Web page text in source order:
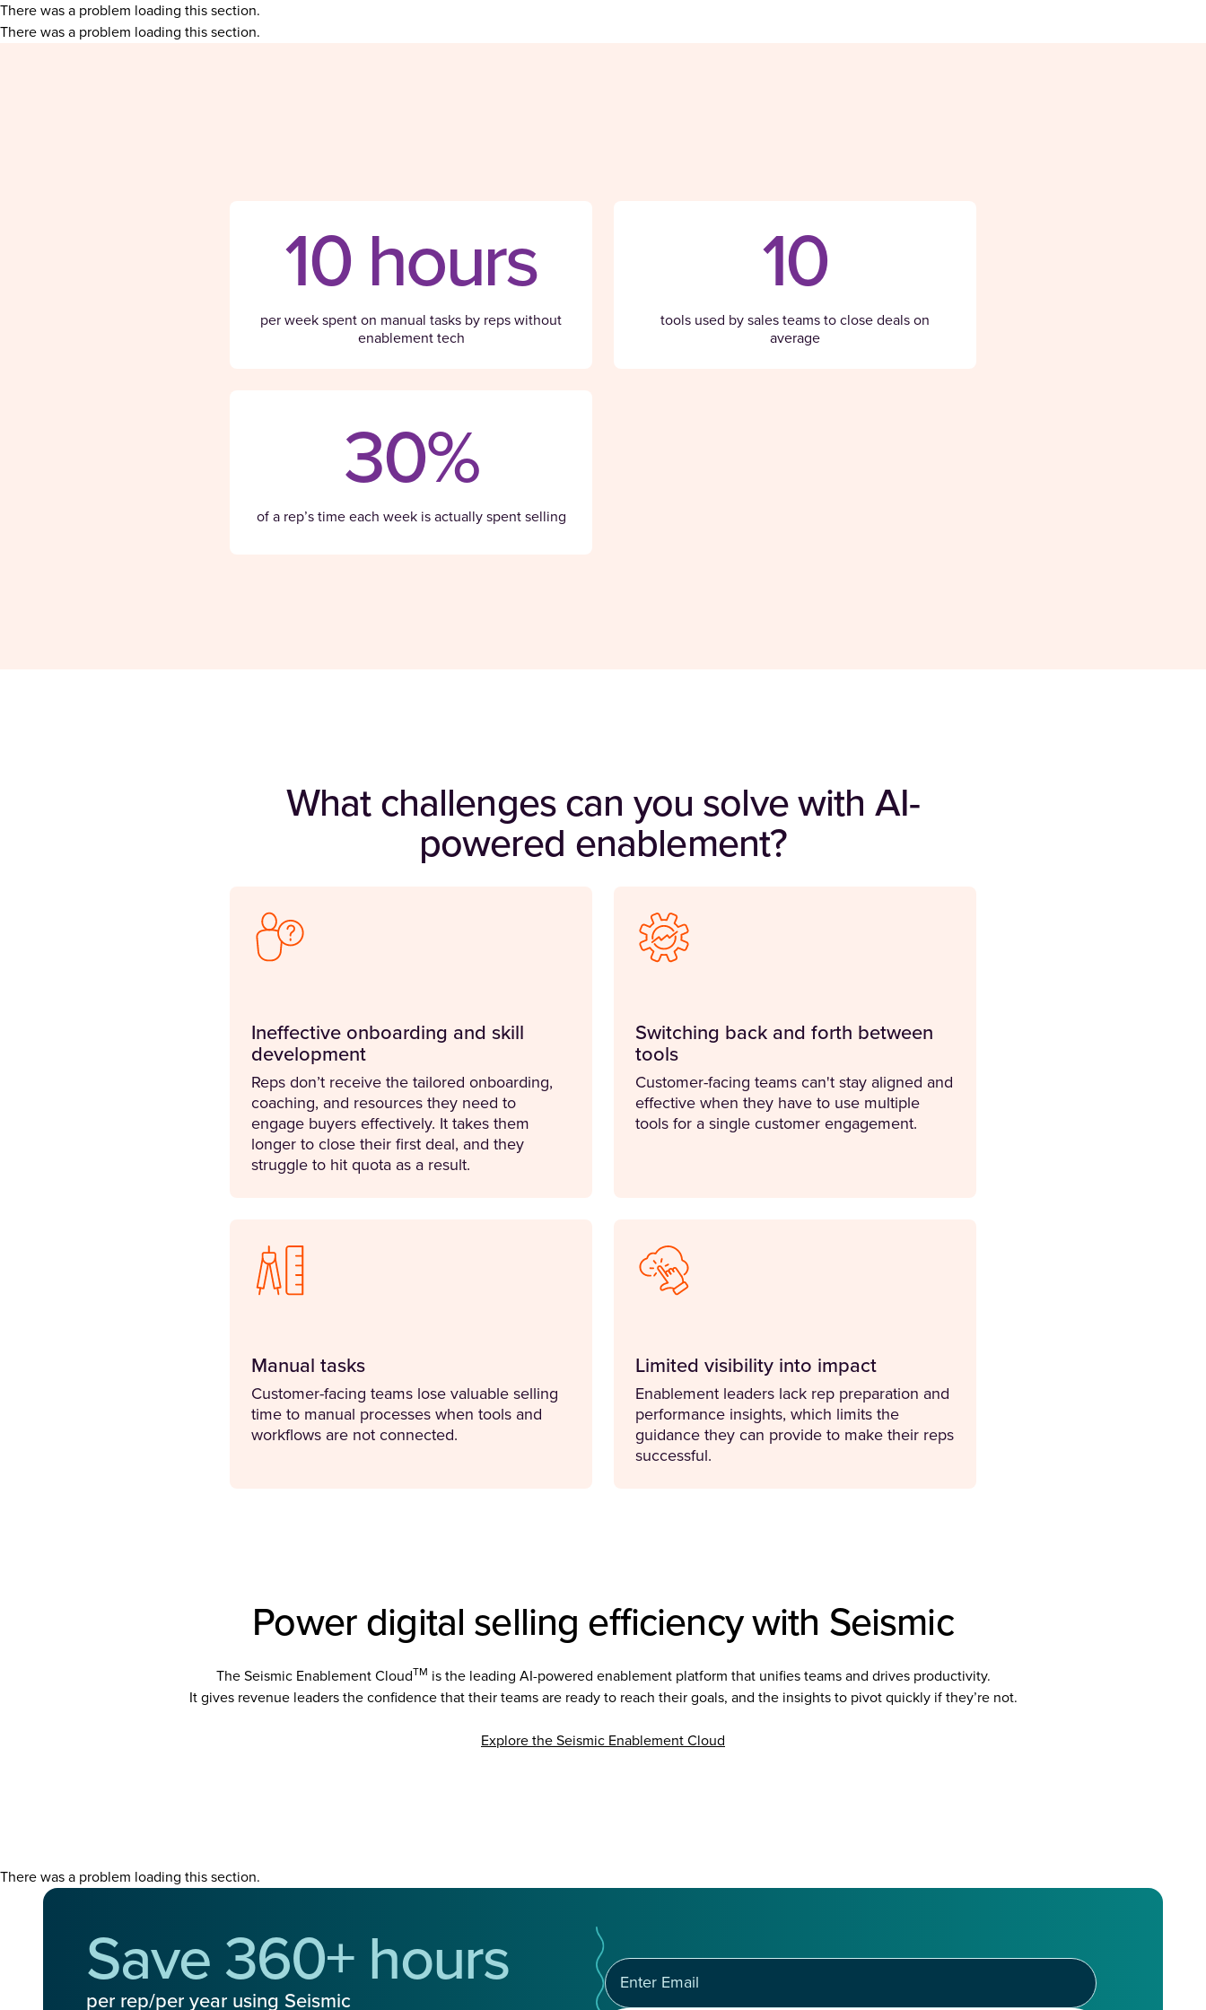
There was a problem loading this section.
There was a problem loading this section.
10 hours
per week spent on manual tasks by reps without
enablement tech
10
tools used by sales teams to close deals on
average
30%
of a rep’s time each week is actually spent selling
What challenges can you solve with AI-
powered enablement?
Ineffective onboarding and skill
development
Reps don’t receive the tailored onboarding,
coaching, and resources they need to
engage buyers effectively. It takes them
longer to close their first deal, and they
struggle to hit quota as a result.
Switching back and forth between
tools
Customer-facing teams can't stay aligned and
effective when they have to use multiple
tools for a single customer engagement.
Manual tasks
Customer-facing teams lose valuable selling
time to manual processes when tools and
workflows are not connected.
Limited visibility into impact
Enablement leaders lack rep preparation and
performance insights, which limits the
guidance they can provide to make their reps
successful.
Power digital selling efficiency with Seismic
The Seismic Enablement CloudTM is the leading AI-powered enablement platform that unifies teams and drives productivity.
It gives revenue leaders the confidence that their teams are ready to reach their goals, and the insights to pivot quickly if they’re not.
Explore the Seismic Enablement Cloud
There was a problem loading this section.
Save 360+ hours
per rep/per year using Seismic